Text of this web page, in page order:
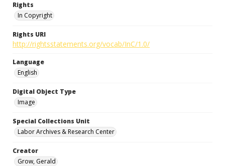
Rights
In Copyright
Rights URI
http://rightsstatements.org/vocab/InC/1.0/
Language
English
Digital Object Type
Image
Special Collections Unit
Labor Archives & Research Center
Creator
Grow, Gerald